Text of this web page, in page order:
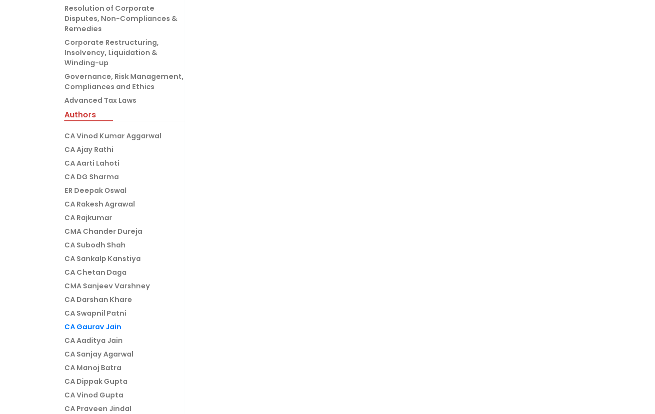
Resolution of Corporate
Disputes, Non-Compliances &
Remedies
Corporate Restructuring,
Insolvency, Liquidation &
Winding-up
Governance, Risk Management,
Compliances and Ethics
Advanced Tax Laws
Authors
CA Vinod Kumar Aggarwal
CA Ajay Rathi
CA Aarti Lahoti
CA DG Sharma
ER Deepak Oswal
CA Rakesh Agrawal
CA Rajkumar
CMA Chander Dureja
CA Subodh Shah
CA Sankalp Kanstiya
CA Chetan Daga
CMA Sanjeev Varshney
CA Darshan Khare
CA Swapnil Patni
CA Gaurav Jain
CA Aaditya Jain
CA Sanjay Agarwal
CA Manoj Batra
CA Dippak Gupta
CA Vinod Gupta
CA Praveen Jindal